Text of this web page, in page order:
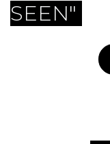
SEEN"